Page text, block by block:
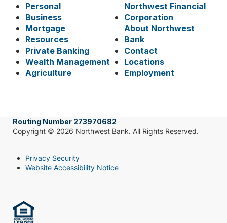
Personal
Business
Mortgage
Resources
Private Banking
Wealth Management
Agriculture
Northwest Financial
Corporation
About Northwest
Bank
Contact
Locations
Employment
Routing Number 273970682
Copyright © 2026 Northwest Bank. All Rights Reserved.
Privacy Security
Website Accessibility Notice